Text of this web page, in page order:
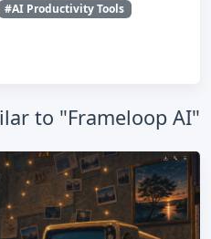
#AI Productivity Tools
to "Frameloop AI"